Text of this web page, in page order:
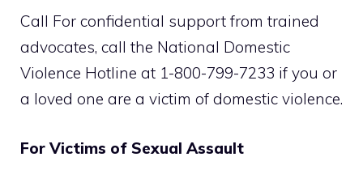
Call For confidential support from trained
advocates, call the National Domestic
Violence Hotline at 1-800-799-7233 if you or
a loved one are a victim of domestic violence.
For Victims of Sexual Assault